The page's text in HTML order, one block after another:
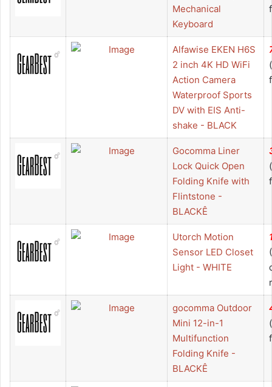
Mechanical
Keyboard
Alfawise EKEN H6S
2 inch 4K HD WiFi
Action Camera
Waterproof Sports
DV with EIS Anti-
shake - BLACK
Gocomma Liner
Lock Quick Open
Folding Knife with
Flintstone -
BLACKÊ
Utorch Motion
Sensor LED Closet
Light - WHITE
gocomma Outdoor
Mini 12-in-1
Multifunction
Folding Knife -
BLACKÊ